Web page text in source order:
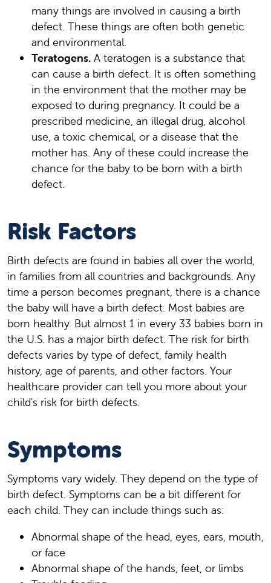
many things are involved in causing a birth
defect. These things are often both genetic
and environmental.
Teratogens. A teratogen is a substance that
can cause a birth defect. It is often something
in the environment that the mother may be
exposed to during pregnancy. It could be a
prescribed medicine, an illegal drug, alcohol
use, a toxic chemical, or a disease that the
mother has. Any of these could increase the
chance for the baby to be born with a birth
defect.
Risk Factors
Birth defects are found in babies all over the world,
in families from all countries and backgrounds. Any
time a person becomes pregnant, there is a chance
the baby will have a birth defect. Most babies are
born healthy. But almost 1 in every 33 babies born in
the U.S. has a major birth defect. The risk for birth
defects varies by type of defect, family health
history, age of parents, and other factors. Your
healthcare provider can tell you more about your
child's risk for birth defects.
Symptoms
Symptoms vary widely. They depend on the type of
birth defect. Symptoms can be a bit different for
each child. They can include things such as:
Abnormal shape of the head, eyes, ears, mouth,
or face
Abnormal shape of the hands, feet, or limbs